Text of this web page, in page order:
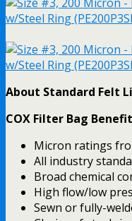
About Standard Felt
COX Filter Bag
Micron ratings
All industry
Broad chemical
High flow/low
Sewn or fully-